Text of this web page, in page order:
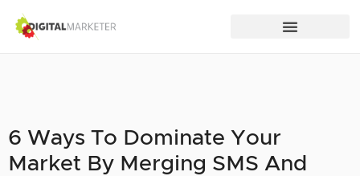
6 Ways To Dominate Your
Market By Merging SMS And